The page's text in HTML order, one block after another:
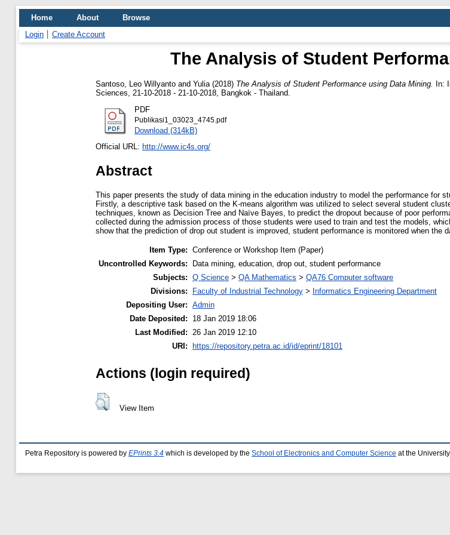
Home About
Browse
Login
Create Account
The Analysis of Student
Santoso, Leo Willyanto and Yulia (2018) The Analysis of Student Performance using Data Mining.
In:
Sciences, 21-10-2018 - 21-10-2018, Bangkok - Thailand.
PDF
Publikasi1_03023_4745.pdf
Download (314kB)
Official URL: http://www.ic4s.org/
Abstract
This paper presents the study of data mining in the education industry to model the performance for
Firstly, a descriptive task based on the K-means algorithm was utilized to select several student
techniques, known as Decision Tree and Naïve Bayes, to predict the dropout because of poor
collected during the admission process of those students were used to train and test the models,
show that the prediction of drop out student is improved, student performance is monitored when the
Item Type: Conference or Workshop Item (Paper)
Uncontrolled Keywords:
Data mining, education, drop out, student performance
Subjects: Q Science > QA Mathematics > QA76 Computer software
Divisions:
Faculty of Industrial Technology > Informatics Engineering Department
Depositing User: Admin
Date Deposited:
18 Jan 2019 18:06
Last Modified: 26 Jan 2019 12:10
URI:
https://repository.petra.ac.id/id/eprint/18101
Actions (login required)
View Item
Petra Repository is powered by EPrints 3.4 which is developed by the School of Electronics and Computer Science at the